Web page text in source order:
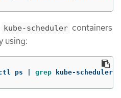
kube-scheduler containers
using:
ps | grep kube-scheduler